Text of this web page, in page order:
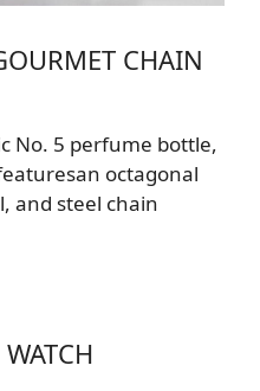
CHAIN
No. 5 perfume bottle,
an octagonal
and steel chain